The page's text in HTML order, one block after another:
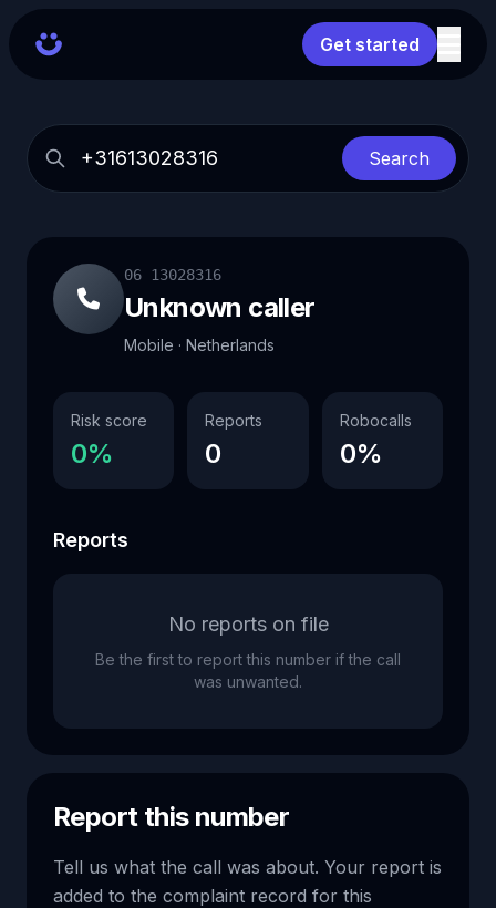
Get started
Search
06 13028316
Unknown caller
Mobile · Netherlands
Risk score
0%
Reports
0
Robocalls
0%
Reports
No reports on file
Be the first to report this number if the call
was unwanted.
Report this number
Tell us what the call was about. Your report is
added to the complaint record for this